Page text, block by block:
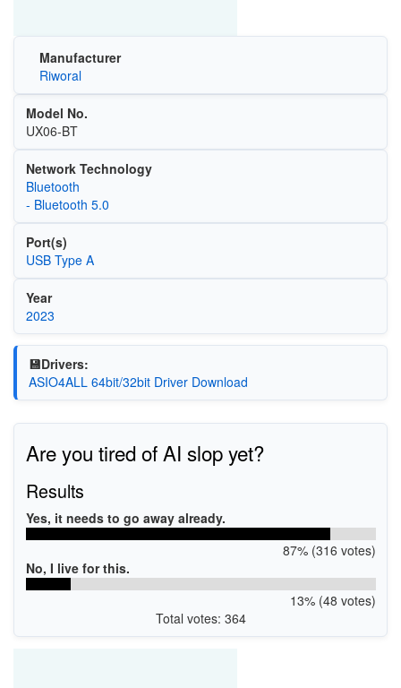
Manufacturer
Riworal
Model No.
UX06-BT
Network Technology
Bluetooth
- Bluetooth 5.0
Port(s)
USB Type A
Year
2023
💾Drivers:
ASIO4ALL 64bit/32bit Driver Download
Are you tired of AI slop yet?
Results
Yes, it needs to go away already.
87% (316 votes)
No, I live for this.
13% (48 votes)
Total votes: 364